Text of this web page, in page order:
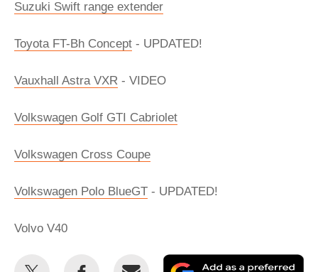
Suzuki Swift range extender
Toyota FT-Bh Concept - UPDATED!
Vauxhall Astra VXR - VIDEO
Volkswagen Golf GTI Cabriolet
Volkswagen Cross Coupe
Volkswagen Polo BlueGT - UPDATED!
Volvo V40
Share
Share
Email